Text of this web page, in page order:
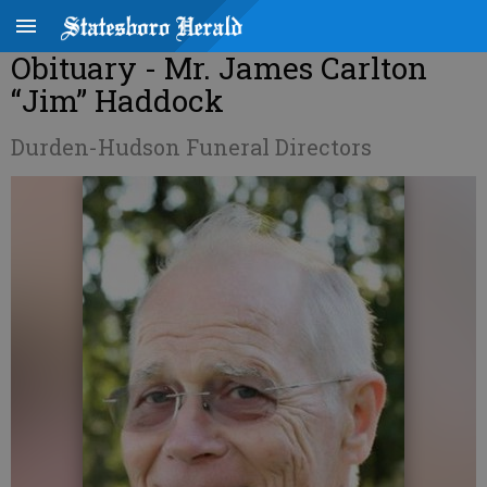
Obituary - Mr. James Carlton
“Jim” Haddock
Durden-Hudson Funeral Directors